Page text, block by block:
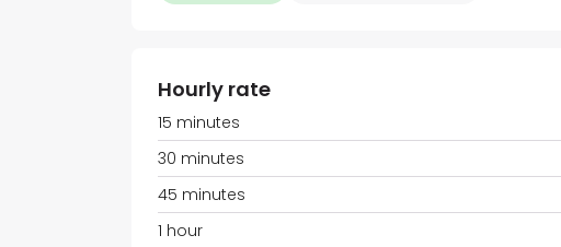
Hourly rate
15 minutes
30 minutes
45 minutes
1 hour